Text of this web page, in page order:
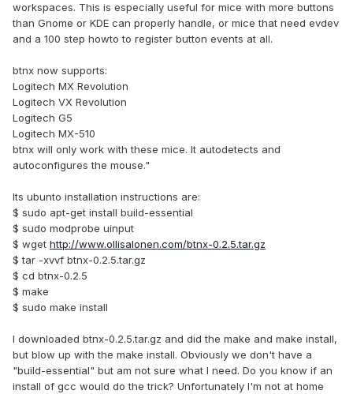
workspaces. This is especially useful for mice with more buttons
than Gnome or KDE can properly handle, or mice that need evdev
and a 100 step howto to register button events at all.
btnx now supports:
Logitech MX Revolution
Logitech VX Revolution
Logitech G5
Logitech MX-510
btnx will only work with these mice. It autodetects and
autoconfigures the mouse."
Its ubunto installation instructions are:
$ sudo apt-get install build-essential
$ sudo modprobe uinput
$ wget http://www.ollisalonen.com/btnx-0.2.5.tar.gz
$ tar -xvvf btnx-0.2.5.tar.gz
$ cd btnx-0.2.5
$ make
$ sudo make install
I downloaded btnx-0.2.5.tar.gz and did the make and make install,
but blow up with the make install. Obviously we don't have a
"build-essential" but am not sure what I need. Do you know if an
install of gcc would do the trick? Unfortunately I'm not at home